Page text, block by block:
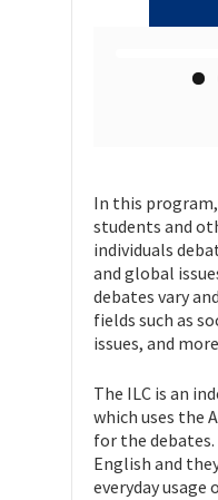
In this
students and
individuals
and global
debates vary
fields such as
issues, and
The ILC is an
which uses the
for the
English and
everyday usage